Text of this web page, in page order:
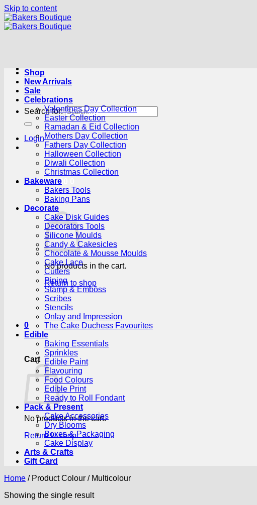
Skip to content
Search for:
Login
Cart /R0.00
No products in the cart.
Return to shop
0
Cart
No products in the cart.
Return to shop
Shop
New Arrivals
Sale
Celebrations
Valentines Day Collection
Easter Collection
Ramadan & Eid Collection
Mothers Day Collection
Fathers Day Collection
Halloween Collection
Diwali Collection
Christmas Collection
Bakeware
Bakers Tools
Baking Pans
Decorate
Cake Disk Guides
Decorators Tools
Silicone Moulds
Candy & Cakesicles
Chocolate & Mousse Moulds
Cake Lace
Cutters
Piping
Stamp & Emboss
Scribes
Stencils
Onlay and Impression
The Cake Duchess Favourites
Edible
Baking Essentials
Sprinkles
Edible Paint
Flavouring
Food Colours
Edible Print
Ready to Roll Fondant
Pack & Present
Cake Accessories
Dry Blooms
Boxes & Packaging
Cake Display
Arts & Crafts
Gift Card
Home /Product Colour /Multicolour
Showing the single result